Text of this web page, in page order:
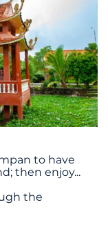
to have
then enjoy...
the